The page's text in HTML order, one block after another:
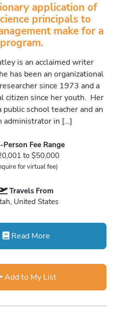
application of
principals to
make for a
is an acclaimed writer
has been an organizational
since 1973 and a
citizen since her youth. Her
school teacher and an
administrator in […]
Person Fee Range
to $50,000
for virtual fee)
Travels From
United States
Read More
Add to My List